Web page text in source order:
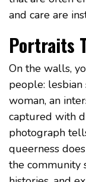
and care are
Portraits
On the walls,
people: lesbian
woman, an
captured with
photograph
queerness
the community